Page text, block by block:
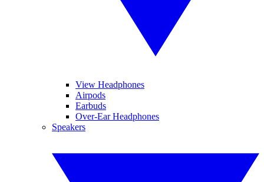
View Headphones
Airpods
Earbuds
Over-Ear Headphones
Speakers